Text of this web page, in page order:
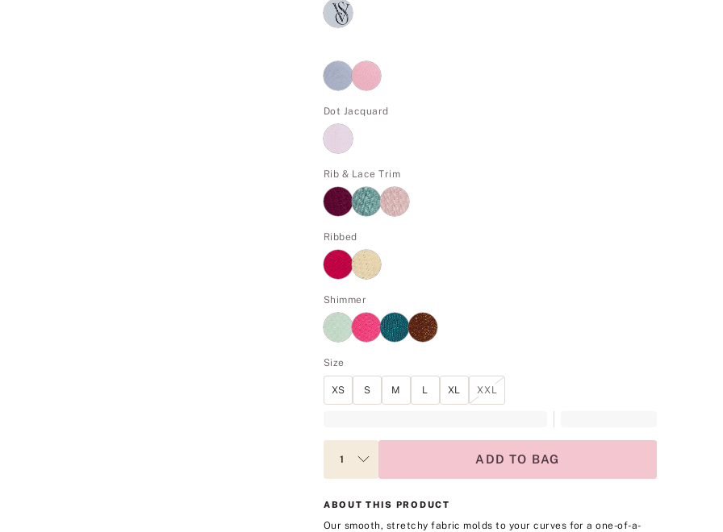
Dot Jacquard
Rib & Lace Trim
Ribbed
Shimmer
Size
XS S M L XL XXL
ADD TO BAG
ABOUT THIS PRODUCT
Our smooth, stretchy fabric molds to your curves for a one-of-a-